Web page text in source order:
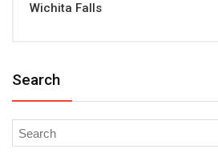
Wichita Falls
Search